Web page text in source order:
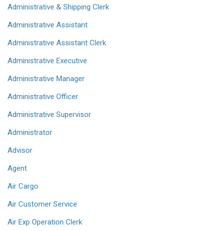
Administrative & Shipping Clerk
Administrative Assistant
Administrative Assistant Clerk
Administrative Executive
Administrative Manager
Administrative Officer
Administrative Supervisor
Administrator
Advisor
Agent
Air Cargo
Air Customer Service
Air Exp Operation Clerk